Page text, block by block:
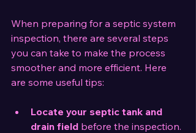
When preparing for a septic system
inspection, there are several steps
you can take to make the process
smoother and more efficient. Here
are some useful tips:
Locate your septic tank and
drain field before the inspection.